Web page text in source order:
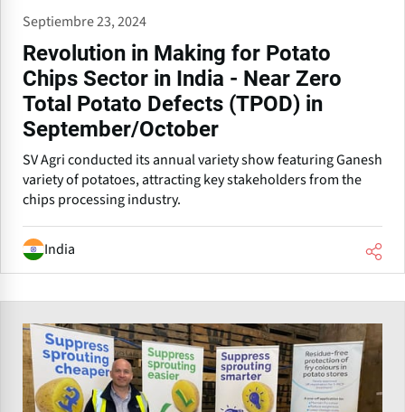
Septiembre 23, 2024
Revolution in Making for Potato
Chips Sector in India - Near Zero
Total Potato Defects (TPOD) in
September/October
SV Agri conducted its annual variety show featuring Ganesh
variety of potatoes, attracting key stakeholders from the
chips processing industry.
India